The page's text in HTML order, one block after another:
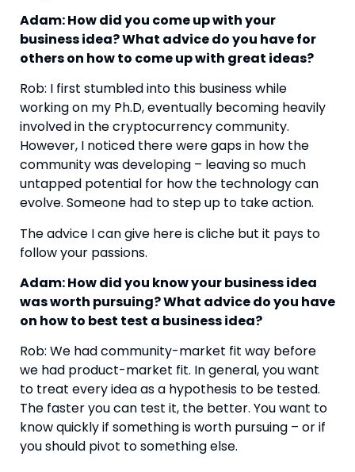
Adam: How did you come up with your
business idea? What advice do you have for
others on how to come up with great ideas?
Rob: I first stumbled into this business while
working on my Ph.D, eventually becoming heavily
involved in the cryptocurrency community.
However, I noticed there were gaps in how the
community was developing – leaving so much
untapped potential for how the technology can
evolve. Someone had to step up to take action.
The advice I can give here is cliche but it pays to
follow your passions.
Adam: How did you know your business idea
was worth pursuing? What advice do you have
on how to best test a business idea?
Rob: We had community-market fit way before
we had product-market fit. In general, you want
to treat every idea as a hypothesis to be tested.
The faster you can test it, the better. You want to
know quickly if something is worth pursuing – or if
you should pivot to something else.